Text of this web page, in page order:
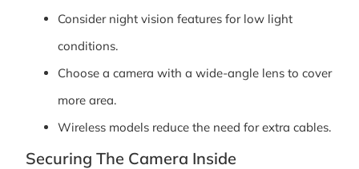
Consider night vision features for low light
conditions.
Choose a camera with a wide-angle lens to cover
more area.
Wireless models reduce the need for extra cables.
Securing The Camera Inside